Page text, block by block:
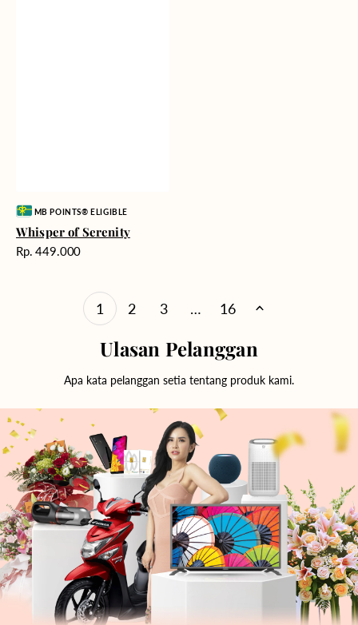
Vendor:MB POINTS® ELIGIBLE
Whisper of Serenity
Harga
Rp. 449.000
1 2 3 … 16
Ulasan Pelanggan
Apa kata pelanggan setia tentang produk kami.